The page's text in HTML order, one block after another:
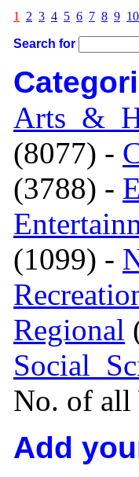
1 2 3 4 5 6 7 8 9 10
Search for
(8077) -
(3788) -
(1099) -
Regional
No. of all
Add